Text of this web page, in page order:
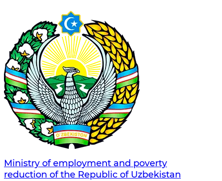
Ministry of employment and poverty
reduction of the Republic of Uzbekistan